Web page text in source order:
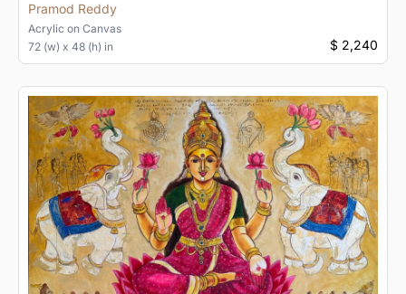
Pramod Reddy
Acrylic on Canvas
72 (w) x 48 (h) in
$ 2,240